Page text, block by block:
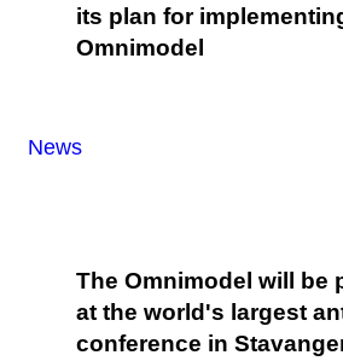
its plan for
Omnimodel
News
The Omnimodel will be
at the world's largest
conference in